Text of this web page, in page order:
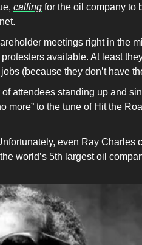
calling for the oil company to
meetings right in the
available. At least
(because they don’t have
attendees standing up and
more” to the tune of Hit the
even Ray Charles
world’s 5th largest oil